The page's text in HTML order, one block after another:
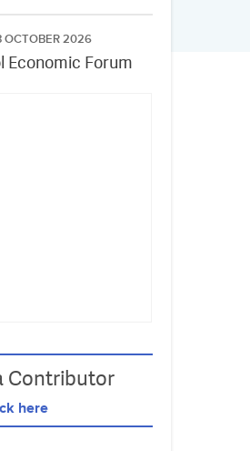
OCTOBER 2026
Economic Forum
Contributor
here